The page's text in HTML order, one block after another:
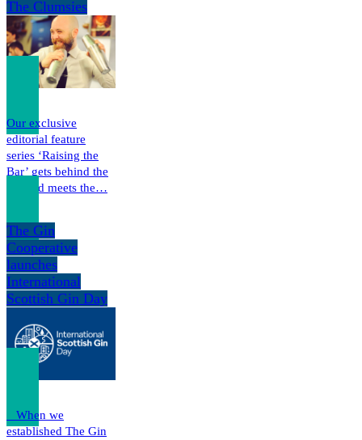
The Clumsies
Our exclusive
editorial feature
series ‘Raising the
Bar’ gets behind the
bar and meets the…
The Gin
Cooperative
launches
International
Scottish Gin Day
When we
established The Gin